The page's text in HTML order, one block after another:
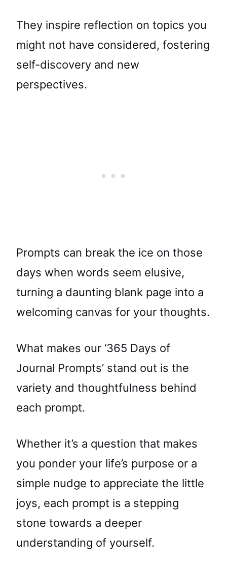
They inspire reflection on topics you
might not have considered, fostering
self-discovery and new
perspectives.
Prompts can break the ice on those
days when words seem elusive,
turning a daunting blank page into a
welcoming canvas for your thoughts.
What makes our ‘365 Days of
Journal Prompts’ stand out is the
variety and thoughtfulness behind
each prompt.
Whether it’s a question that makes
you ponder your life’s purpose or a
simple nudge to appreciate the little
joys, each prompt is a stepping
stone towards a deeper
understanding of yourself.